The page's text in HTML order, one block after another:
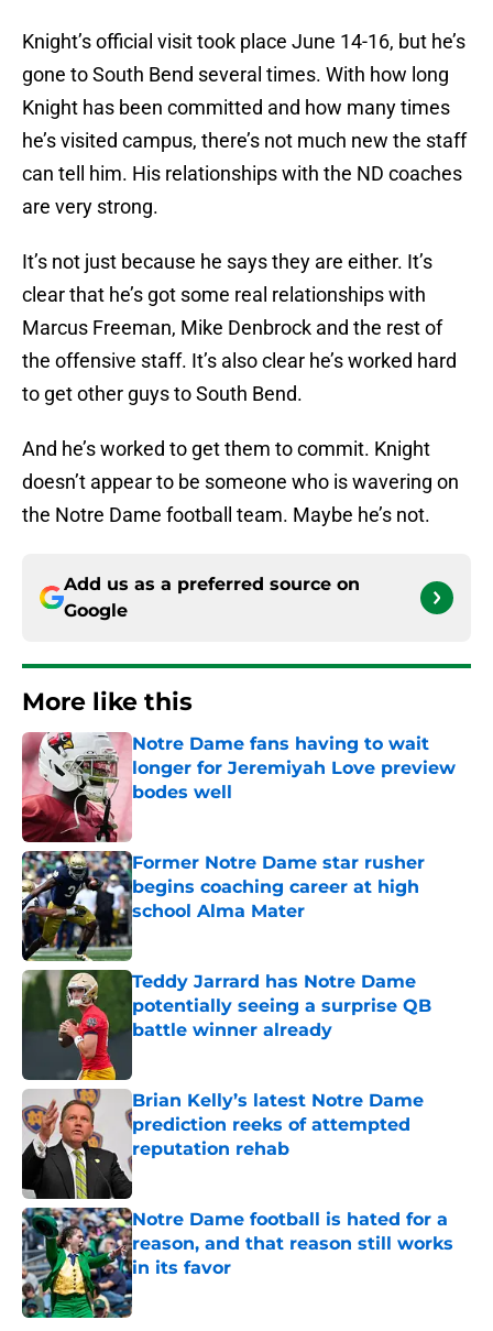
Knight’s official visit took place June 14-16, but he’s
gone to South Bend several times. With how long
Knight has been committed and how many times
he’s visited campus, there’s not much new the staff
can tell him. His relationships with the ND coaches
are very strong.
It’s not just because he says they are either. It’s
clear that he’s got some real relationships with
Marcus Freeman, Mike Denbrock and the rest of
the offensive staff. It’s also clear he’s worked hard
to get other guys to South Bend.
And he’s worked to get them to commit. Knight
doesn’t appear to be someone who is wavering on
the Notre Dame football team. Maybe he’s not.
Add us as a preferred source on
Google
More like this
Notre Dame fans having to wait
longer for Jeremiyah Love preview
bodes well
Former Notre Dame star rusher
begins coaching career at high
school Alma Mater
Published by on Invalid Date
Teddy Jarrard has Notre Dame
potentially seeing a surprise QB
battle winner already
Brian Kelly’s latest Notre Dame
prediction reeks of attempted
reputation rehab
Published by on Invalid Date
Notre Dame football is hated for a
reason, and that reason still works
in its favor
Published by on Invalid Date